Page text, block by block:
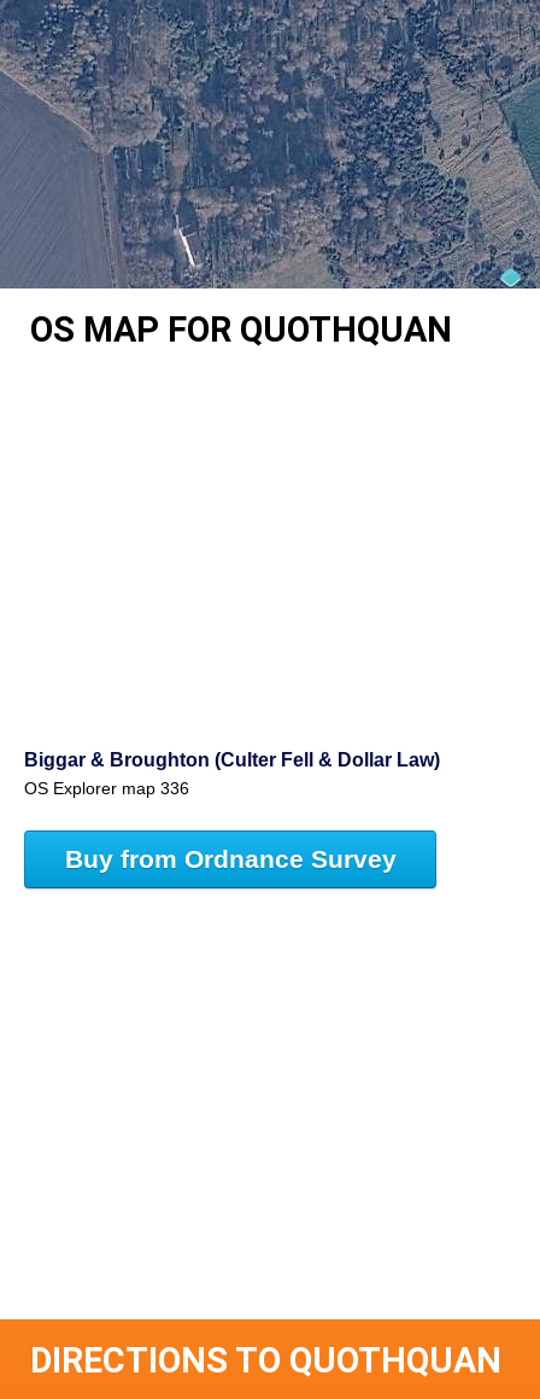
OS MAP FOR QUOTHQUAN
Biggar & Broughton (Culter Fell & Dollar Law)
OS Explorer map 336
Buy from Ordnance Survey
DIRECTIONS TO QUOTHQUAN